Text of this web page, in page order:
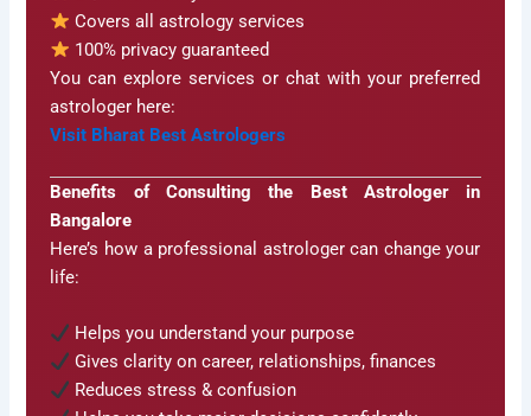
Covers all astrology services
100% privacy guaranteed
You can explore services or chat with your preferred
astrologer here:
Visit Bharat Best Astrologers
Benefits of Consulting the Best Astrologer in
Bangalore
Here’s how a professional astrologer can change your
life:
Helps you understand your purpose
Gives clarity on career, relationships, finances
Reduces stress & confusion